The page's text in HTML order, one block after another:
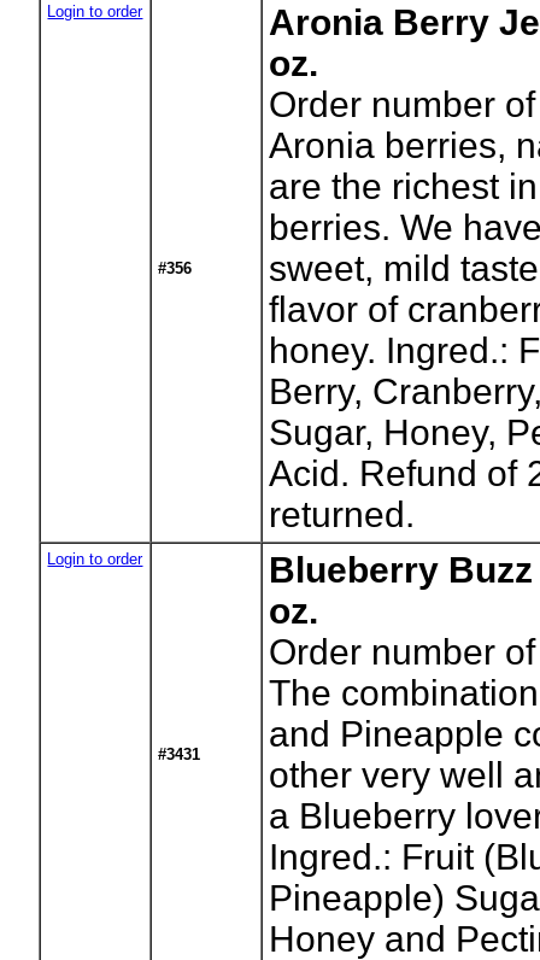
Login to order
#356
Aronia Berry
oz.
Order number
Aronia berries,
are the richest
berries. We
sweet, mild
flavor of
honey. Ingred.:
Berry,
Sugar, Honey,
Acid. Refund of
returned.
Login to order
#3431
Blueberry
oz.
Order number
The
and Pineapple
other very well
a Blueberry
Ingred.: Fruit
Pineapple)
Honey and